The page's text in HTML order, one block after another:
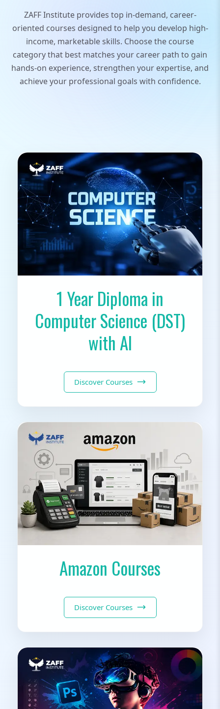
ZAFF Institute provides top in-demand, career-
oriented courses designed to help you develop high-
income, marketable skills. Choose the course
category that best matches your career path to gain
hands-on experience, strengthen your expertise, and
achieve your professional goals with confidence.
1 Year Diploma in
Computer Science (DST)
with AI
Discover Courses
Amazon Courses
Discover Courses